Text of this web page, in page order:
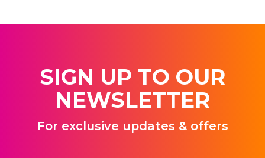
SIGN UP TO OUR
NEWSLETTER
For exclusive updates & offers